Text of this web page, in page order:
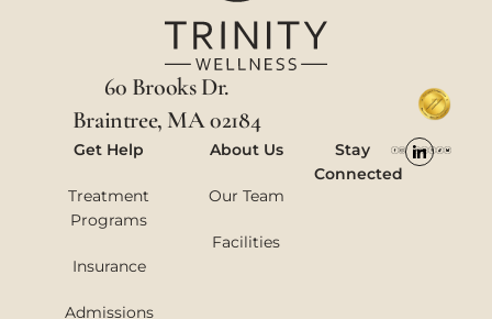
60 Brooks Dr.
Braintree, MA 02184
Get Help
Treatment
Programs
Insurance
Admissions
About Us
Our Team
Facilities
Stay
Connected